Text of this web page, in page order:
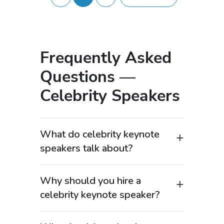
Frequently Asked
Questions —
Celebrity Speakers
What do celebrity keynote
speakers talk about?
success, motivation, personal branding,
and behind-the-scenes industry
insights—keywords that consistently
Why should you hire a
celebrity keynote speaker?